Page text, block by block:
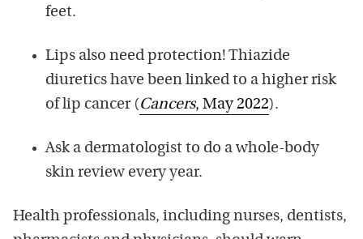
feet.
Lips also need protection! Thiazide
diuretics have been linked to a higher risk
of lip cancer (Cancers, May 2022).
Ask a dermatologist to do a whole-body
skin review every year.
Health professionals, including nurses, dentists,